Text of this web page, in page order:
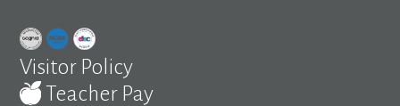
content
Visitor Policy
Teacher Pay